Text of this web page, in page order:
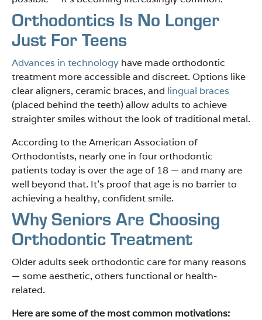
Orthodontics Is No Longer
Just For Teens
Advances in technology have made orthodontic
treatment more accessible and discreet. Options like
clear aligners, ceramic braces, and lingual braces
(placed behind the teeth) allow adults to achieve
straighter smiles without the look of traditional metal.
According to the American Association of
Orthodontists, nearly one in four orthodontic
patients today is over the age of 18 — and many are
well beyond that. It’s proof that age is no barrier to
achieving a healthy, confident smile.
Why Seniors Are Choosing
Orthodontic Treatment
Older adults seek orthodontic care for many reasons
— some aesthetic, others functional or health-
related.
Here are some of the most common motivations: